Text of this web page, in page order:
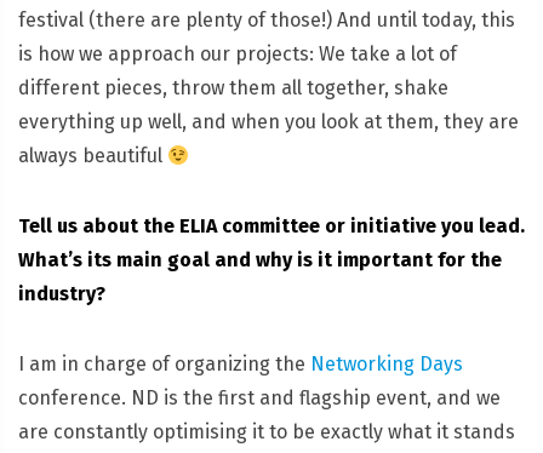
festival (there are plenty of those!) And until today, this
is how we approach our projects: We take a lot of
different pieces, throw them all together, shake
everything up well, and when you look at them, they are
always beautiful
Tell us about the ELIA committee or initiative you lead.
What’s its main goal and why is it important for the
industry?
I am in charge of organizing the Networking Days
conference. ND is the first and flagship event, and we
are constantly optimising it to be exactly what it stands